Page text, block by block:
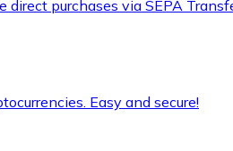
purchases via SEPA
Easy and secure!